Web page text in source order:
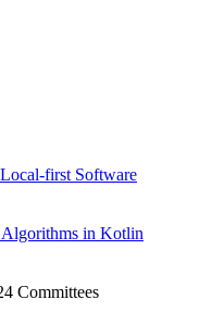
first Software
in Kotlin
Committees